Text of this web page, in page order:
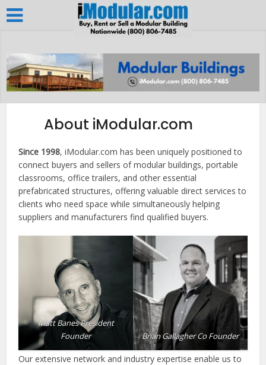
About iModular.com
Since 1998, iModular.com has been uniquely positioned to
connect buyers and sellers of modular buildings, portable
classrooms, office trailers, and other essential
prefabricated structures, offering valuable direct services to
clients who need space while simultaneously helping
suppliers and manufacturers find qualified buyers.
Matt Banes President
Founder
Brian Gallagher Co Founder
Our extensive network and industry expertise enable us to